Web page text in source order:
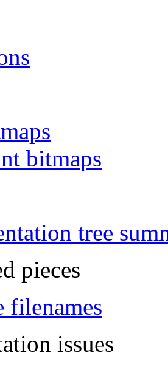
bitmaps
tree
pieces
filenames
issues